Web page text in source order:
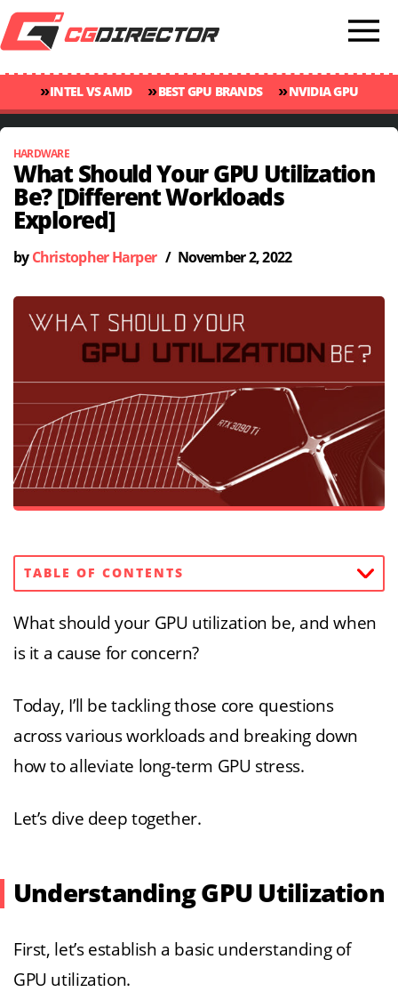
»INTEL VS AMD »BEST GPU BRANDS »NVIDIA GPU
RANKINGS
»GPU TEMP GUIDE »CINEBENCH 2024 SCORES
HARDWARE
What Should Your GPU Utilization
Be? [Different Workloads
Explored]
by Christopher Harper/ November 2, 2022
TABLE OF CONTENTS
What should your GPU utilization be, and when
is it a cause for concern?
Today, I’ll be tackling those core questions
across various workloads and breaking down
how to alleviate long-term GPU stress.
Let’s dive deep together.
Understanding GPU Utilization
First, let’s establish a basic understanding of
GPU utilization.